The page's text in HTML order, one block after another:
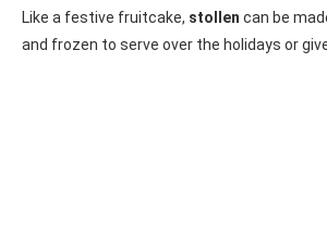
Like a festive fruitcake, stollen can be
and frozen to serve over the holidays or